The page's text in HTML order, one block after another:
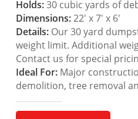
Holds:30 cubic yards of
Dimensions:22′ x 7′ x 6′
Details:Our 30 yard
weight limit. Additional
Contact us for special
Ideal For:Major
demolition, tree removal